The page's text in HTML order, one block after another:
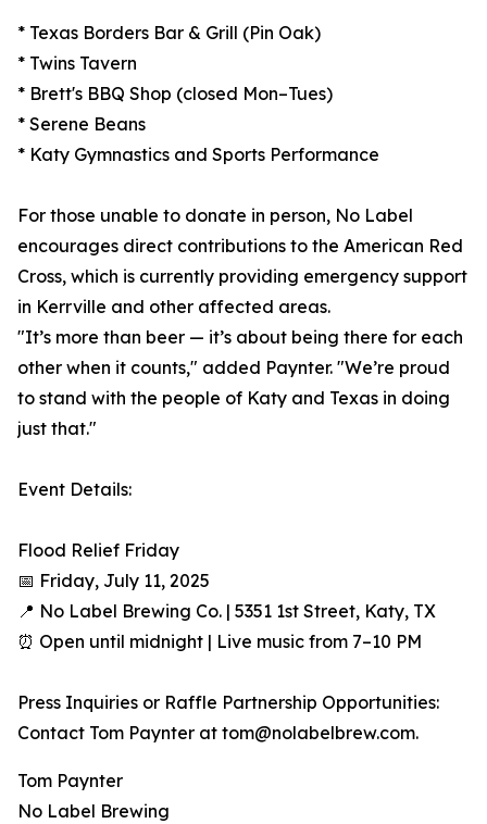
* Texas Borders Bar & Grill (Pin Oak)
* Twins Tavern
* Brett's BBQ Shop (closed Mon–Tues)
* Serene Beans
* Katy Gymnastics and Sports Performance
For those unable to donate in person, No Label
encourages direct contributions to the American Red
Cross, which is currently providing emergency support
in Kerrville and other affected areas.
"It’s more than beer — it’s about being there for each
other when it counts," added Paynter. "We’re proud
to stand with the people of Katy and Texas in doing
just that."
Event Details:
Flood Relief Friday
📅 Friday, July 11, 2025
📍 No Label Brewing Co. | 5351 1st Street, Katy, TX
⏰ Open until midnight | Live music from 7–10 PM
Press Inquiries or Raffle Partnership Opportunities:
Contact Tom Paynter at tom@nolabelbrew.com.
Tom Paynter
No Label Brewing